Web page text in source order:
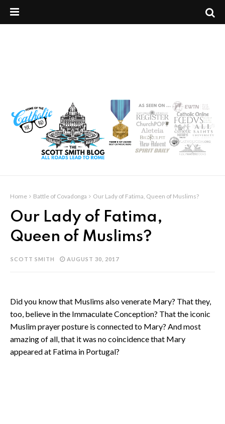
Home Battle of Covadonga Our Lady of Fatima, Queen of Muslims?
Our Lady of Fatima,
Queen of Muslims?
SCOTT SMITH AUGUST 30, 2017
Did you know that Muslims also venerate Mary? That they,
too, believe in the Immaculate Conception? That the iconic
Muslim prayer posture is connected to Mary? And most
amazing of all, that it was no coincidence that Mary
appeared at Fatima in Portugal?